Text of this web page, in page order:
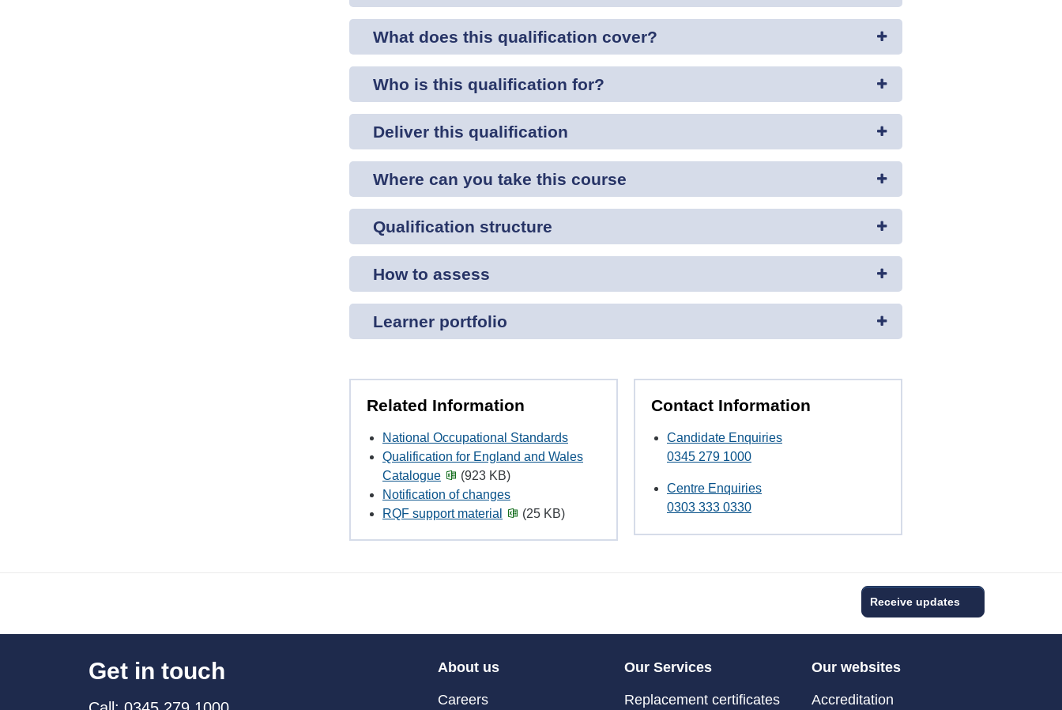
What does this qualification cover?
Who is this qualification for?
Deliver this qualification
Where can you take this course
Qualification structure
How to assess
Learner portfolio
Related Information
National Occupational Standards
Qualification for England and Wales
Catalogue
(923 KB)
Notification of changes
RQF support material
(25 KB)
Contact Information
Candidate Enquiries
0345 279 1000
Centre Enquiries
0303 333 0330
Receive updates
Get in touch About us
Careers
Our Services
Replacement certificates
Our websites
Accreditation